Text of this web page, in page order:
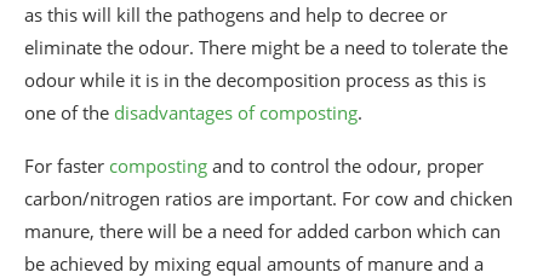
as this will kill the pathogens and help to decree or
eliminate the odour. There might be a need to tolerate the
odour while it is in the decomposition process as this is
one of the disadvantages of composting.
For faster composting and to control the odour, proper
carbon/nitrogen ratios are important. For cow and chicken
manure, there will be a need for added carbon which can
be achieved by mixing equal amounts of manure and a